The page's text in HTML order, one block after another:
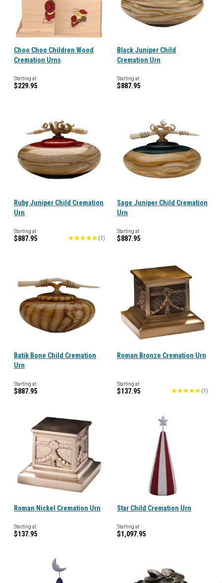
Choo Choo Children Wood
Cremation Urns
Starting at
$229.95
Black Juniper Child
Cremation Urn
Starting at
$887.95
Ruby Juniper Child Cremation
Urn
Starting at
$887.95 (1 )
Sage Juniper Child Cremation
Urn
Starting at
$887.95
Batik Bone Child Cremation
Urn
Starting at
$887.95
Roman Bronze Cremation Urn
Starting at
$137.95 (1 )
Roman Nickel Cremation Urn
Starting at
$137.95
Star Child Cremation Urn
Starting at
$1,097.95